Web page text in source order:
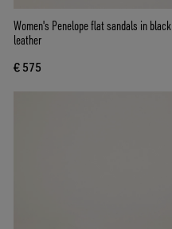
Women's Penelope flat sandals in black
leather
€ 575